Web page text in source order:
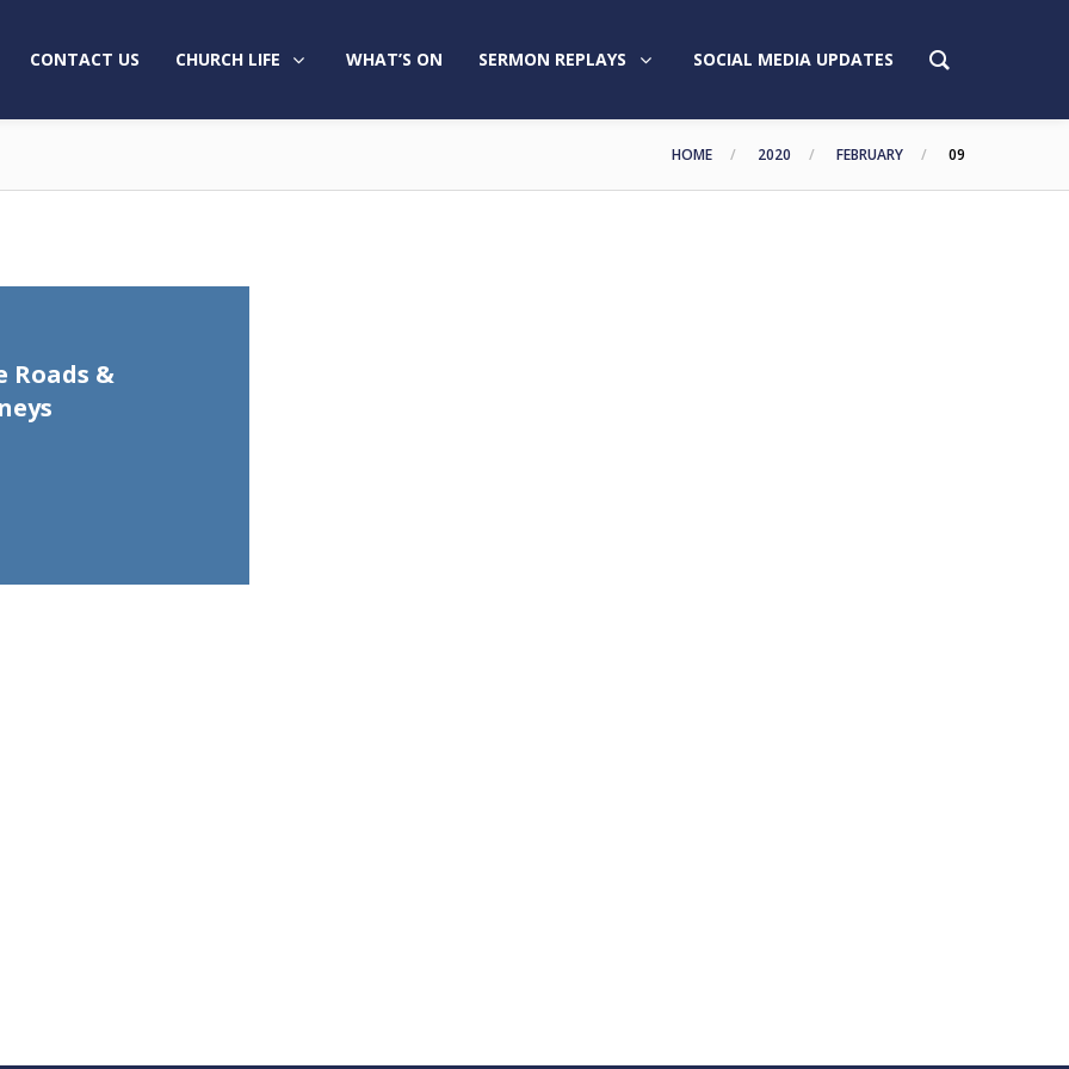
CONTACT US CHURCH LIFE WHAT’S ON SERMON REPLAYS SOCIAL MEDIA UPDATES
HOME 2020 FEBRUARY 09
Roads &